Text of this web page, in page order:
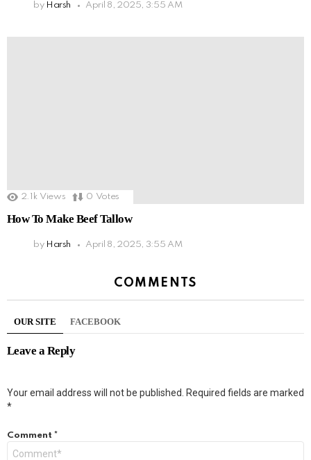
by Harsh April 8, 2025, 3:55 AM
2.1k Views 0 Votes
How To Make Beef Tallow
by Harsh April 8, 2025, 3:55 AM
COMMENTS
OUR SITE FACEBOOK
Leave a Reply
Your email address will not be published. Required fields are marked
*
Comment *